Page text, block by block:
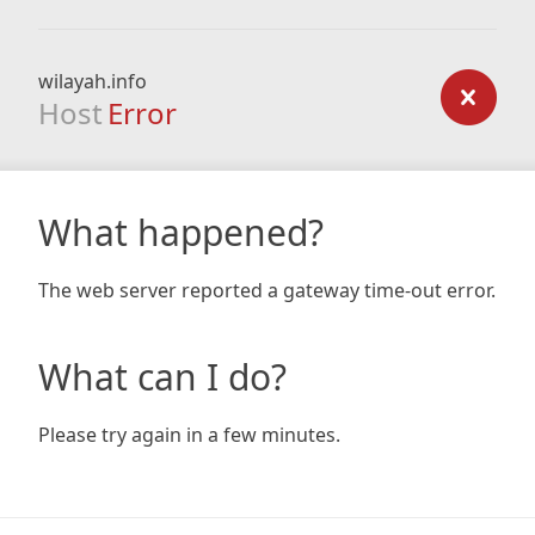
wilayah.info
Host Error
What happened?
The web server reported a gateway time-out error.
What can I do?
Please try again in a few minutes.